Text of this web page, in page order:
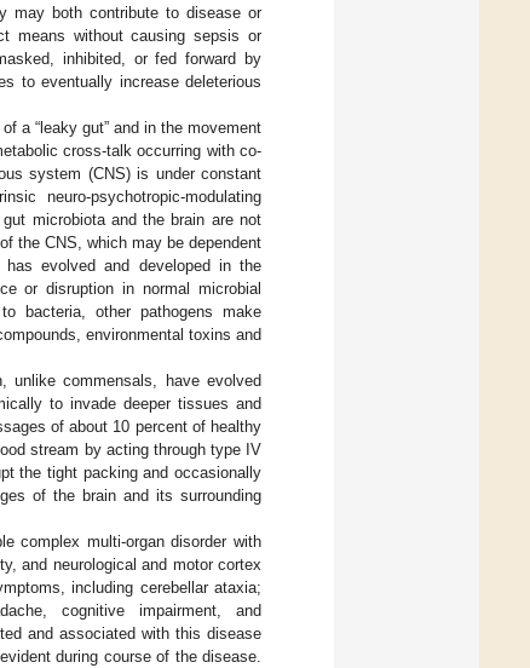
may both contribute to disease or
means without causing sepsis or
inhibited, or fed forward by
to eventually increase deleterious
a “leaky gut” and in the movement
cross-talk occurring with co-
system (CNS) is under constant
neuro-psychotropic-modulating
microbiota and the brain are not
the CNS, which may be dependent
evolved and developed in the
or disruption in normal microbial
bacteria, other pathogens make
environmental toxins and
unlike commensals, have evolved
to invade deeper tissues and
of about 10 percent of healthy
stream by acting through type IV
the tight packing and occasionally
of the brain and its surrounding
complex multi-organ disorder with
and neurological and motor cortex
including cerebellar ataxia;
cognitive impairment, and
and associated with this disease
during course of the disease.